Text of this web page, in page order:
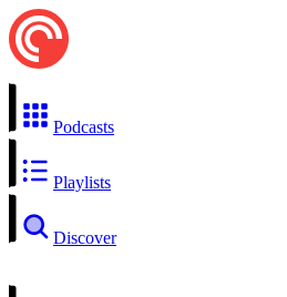
Podcasts
Playlists
Discover